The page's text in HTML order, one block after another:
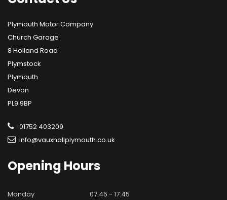
Plymouth Motor Company
Church Garage
8 Holland Road
Plymstock
Plymouth
Devon
PL9 9BP
01752 403209
info@vauxhallplymouth.co.uk
Opening Hours
Monday
07:45 - 17:45